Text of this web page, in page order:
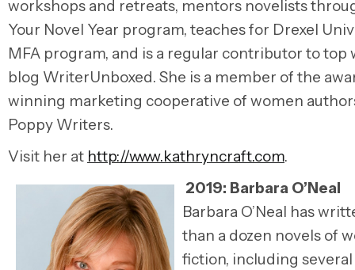
workshops and retreats, mentors novelists
Your Novel Year program, teaches for Drexel
MFA program, and is a regular contributor to top
blog WriterUnboxed. She is a member of the
winning marketing cooperative of women
Poppy Writers.
Visit her at http://www.kathryncraft.com.
2019: Barbara O’Neal
Barbara O’Neal has
than a dozen novels of
fiction, including